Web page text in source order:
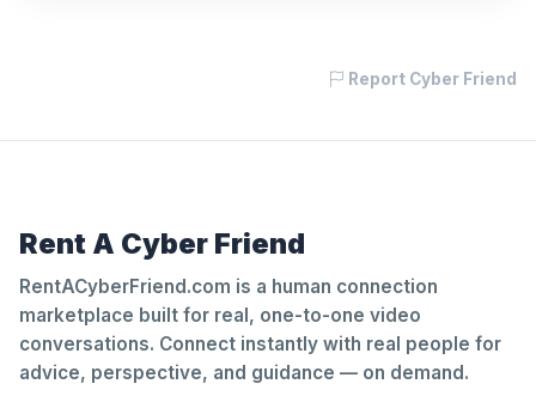
Report Cyber Friend
Rent A Cyber Friend
RentACyberFriend.com is a human connection
marketplace built for real, one-to-one video
conversations. Connect instantly with real people for
advice, perspective, and guidance — on demand.